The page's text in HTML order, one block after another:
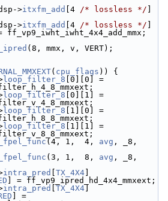
>itxfm_add [4 /* lossless */
>itxfm_add [4 /* lossless */
ff_vp9_iwht_iwht_4x4_add_mmx;
(8, mmx, v, VERT);
( cpu_flags )) {
loop_filter_8 [0][0] =
loop_filter_8 [0][1] =
loop_filter_8 [1][0] =
loop_filter_8 [1][1] =
(4, 1,  4, avg , _8,
(3, 1,  8, avg , _8,
intra_pred TX_4X4
] = ff_vp9_ipred_hd_4x4_mmxext;
intra_pred TX_4X4
] =